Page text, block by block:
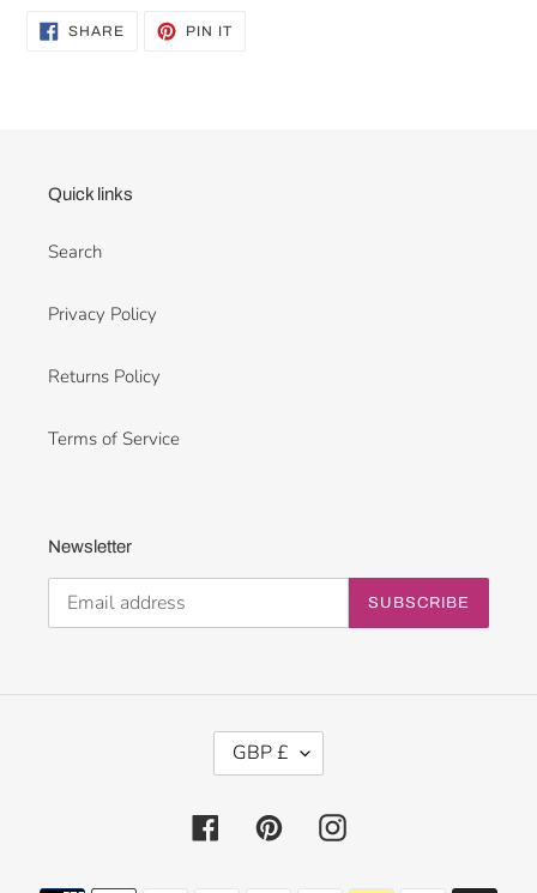
SHARESHARE
PIN ITPIN
Quick links
Search
Privacy Policy
Returns Policy
Terms of Service
Newsletter
SUBSCRIBE
R
E
GBP £
FacebookPinterestInstagram